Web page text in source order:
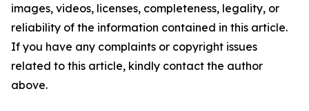
images, videos, licenses, completeness, legality, or
reliability of the information contained in this article.
If you have any complaints or copyright issues
related to this article, kindly contact the author
above.